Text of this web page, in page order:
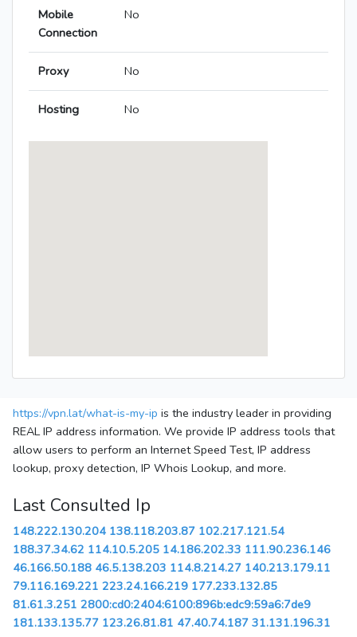
Mobile
Connection
No
Proxy No
Hosting No
https://vpn.lat/what-is-my-ip is the industry leader in providing
REAL IP address information. We provide IP address tools that
allow users to perform an Internet Speed Test, IP address
lookup, proxy detection, IP Whois Lookup, and more.
Last Consulted Ip
148.222.130.204 138.118.203.87 102.217.121.54
188.37.34.62 114.10.5.205 14.186.202.33 111.90.236.146
46.166.50.188 46.5.138.203 114.8.214.27 140.213.179.11
79.116.169.221 223.24.166.219 177.233.132.85
81.61.3.251 2800:cd0:2404:6100:896b:edc9:59a6:7de9
181.133.135.77 123.26.81.81 47.40.74.187 31.131.196.31